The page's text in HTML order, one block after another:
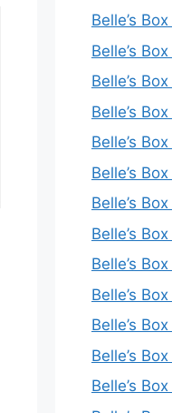
Belle’s
Belle’s
Belle’s
Belle’s
Belle’s
Belle’s
Belle’s
Belle’s
Belle’s
Belle’s
Belle’s
Belle’s
Belle’s